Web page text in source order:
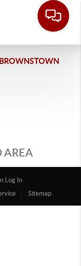
BROWNSTOWN
AREA
Log In
Sitemap